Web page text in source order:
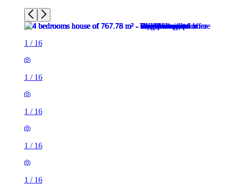
1 / 16
1 / 16
1 / 16
1 / 16
1 / 16